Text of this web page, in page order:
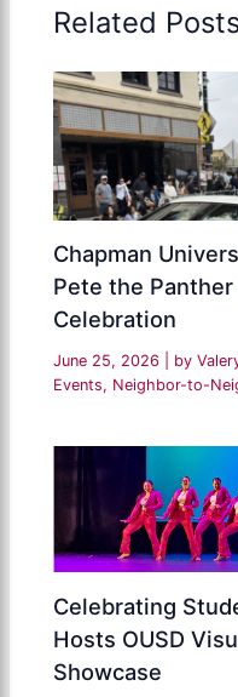
Related
Chapman
Pete the
Celebration
June 25, 2026 | by
Events, Neighbor-to-
Celebrating
Hosts OUSD
Showcase